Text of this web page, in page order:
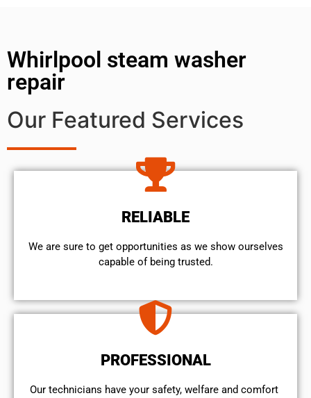
Whirlpool steam washer
repair
Our Featured Services
RELIABLE
We are sure to get opportunities as we show ourselves
capable of being trusted.
PROFESSIONAL
Our technicians have your safety, welfare and comfort ​